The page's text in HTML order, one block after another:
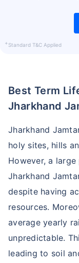
+Standard T&C Applied
Best Term Life Insurance Quotes in
Jharkhand
Jharkhand
holy sites, hills
However, a
Jharkhand
despite having
resources.
average yearly
unpredictable.
leading to soil